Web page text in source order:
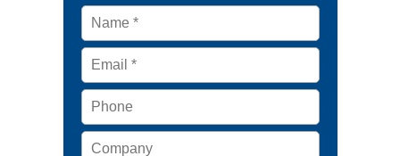
Name *
Email *
Phone
Company